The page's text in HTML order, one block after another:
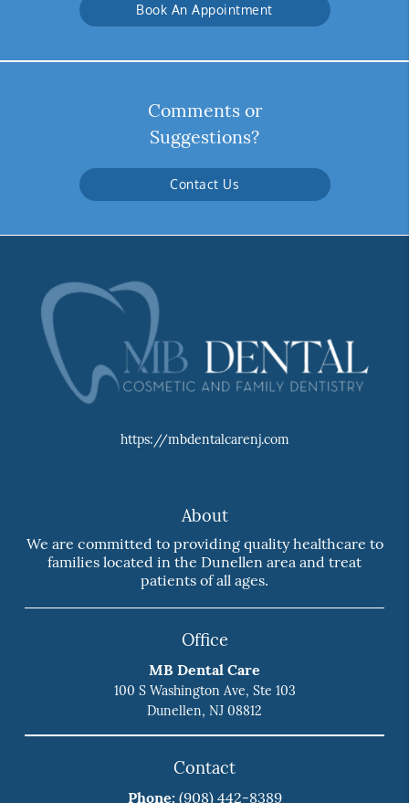
Book An Appointment
Comments or
Suggestions?
Contact Us
https://mbdentalcarenj.com
About
We are committed to providing quality healthcare to
families located in the Dunellen area and treat
patients of all ages.
Office
MB Dental Care
100 S Washington Ave, Ste 103
Dunellen, NJ 08812
Contact
Phone: (908) 442-8389